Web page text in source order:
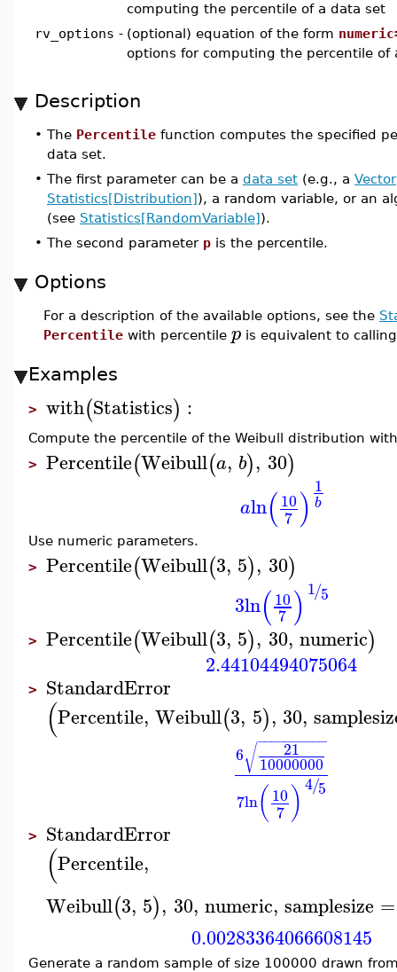
computing the percentile of a data set
rv_options - (optional) equation of the form
options for computing the percentile of
Description
• The Percentile function computes the specified
data set.
• The first parameter can be a data set (e.g., a Vector
Statistics[Distribution]), a random variable, or an
(see Statistics[RandomVariable]).
• The second parameter p is the percentile.
Options
For a description of the available options, see the
Percentile with percentile p is equivalent to
Examples
> with(Statistics) :
Compute the percentile of the Weibull distribution
> Percentile(Weibull(a, b), 30)
aln(10
7 ) 1
b
Use numeric parameters.
> Percentile(Weibull(3, 5), 30)
3ln(10
7 ) 1 5
/
> Percentile(Weibull(3, 5), 30, numeric)
2.44104494075064
> StandardError
(Percentile, Weibull(3, 5), 30,
6 21
10000000
− −
−−−−−−−−
√
7ln( 10
7 ) 4 5
/
> StandardError
(Percentile,
Weibull(3, 5), 30, numeric, samplesize =
0.00283364066608145
Generate a random sample of size 100000 drawn